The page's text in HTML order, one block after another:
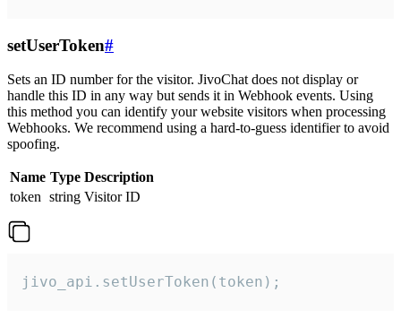
setUserToken#
Sets an ID number for the visitor. JivoChat does not display or
handle this ID in any way but sends it in Webhook events. Using
this method you can identify your website visitors when processing
Webhooks. We recommend using a hard-to-guess identifier to avoid
spoofing.
Name Type Description
token string Visitor ID
jivo_api.setUserToken(token);